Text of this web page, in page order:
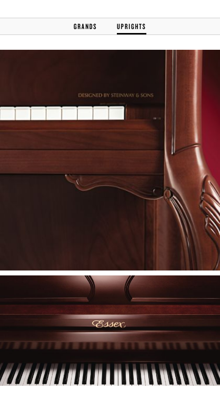
GRANDS UPRIGHTS